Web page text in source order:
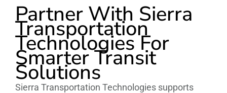
Partner With Sierra
Transportation
Technologies For
Smarter Transit
Solutions
Sierra Transportation Technologies supports